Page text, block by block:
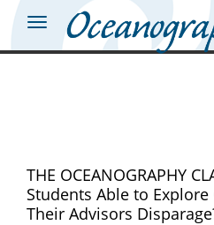
THE OCEANOGRAPHY
Students Able to Explore
Their Advisors